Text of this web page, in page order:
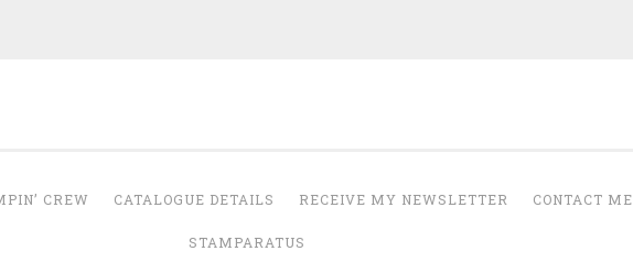
CREW CATALOGUE DETAILS RECEIVE MY NEWSLETTER CONTACT ME
STAMPARATUS